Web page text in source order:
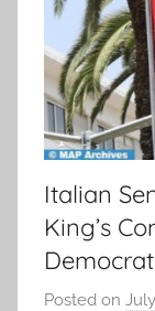
Italian
King’s
Posted on